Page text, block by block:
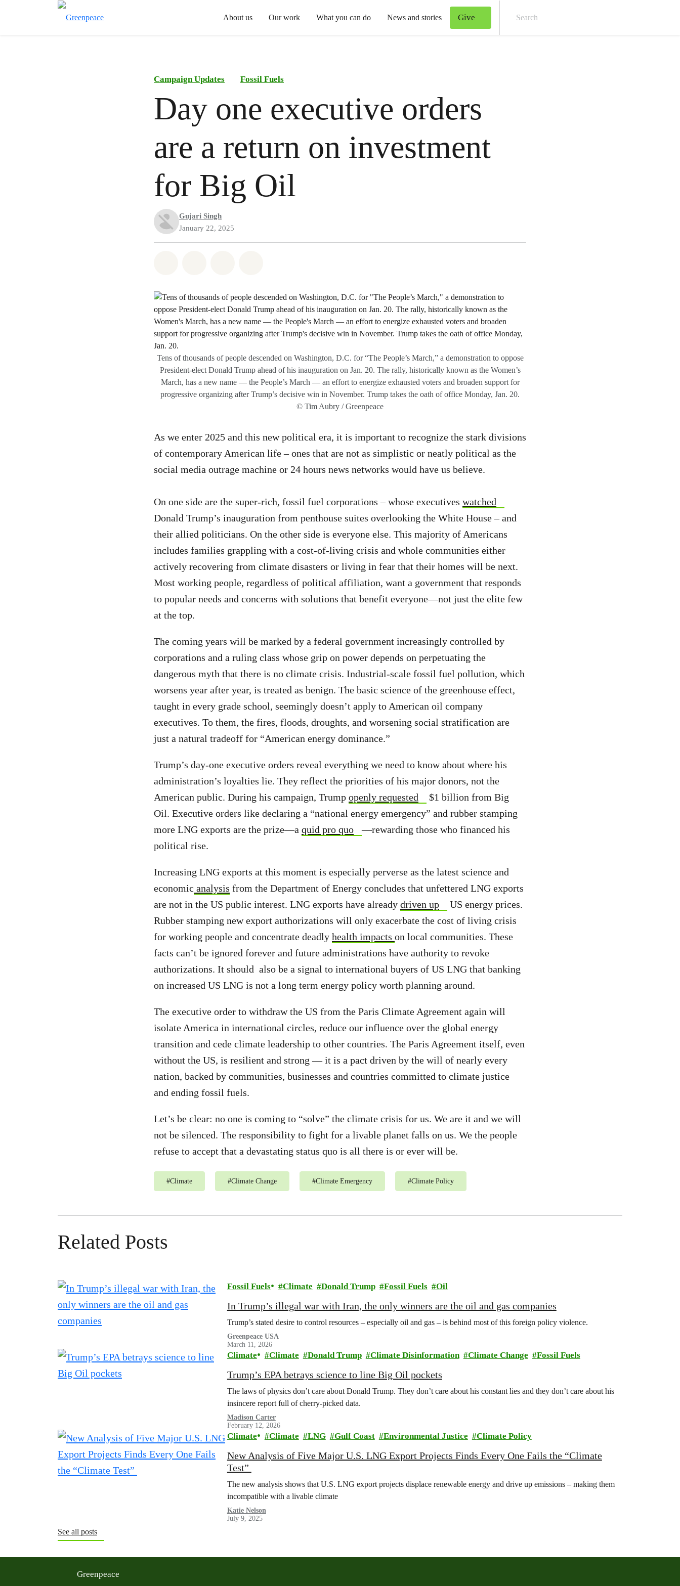
About us Our work What you can do News and stories Give
Campaign Updates Fossil Fuels
Day one executive orders
are a return on investment
for Big Oil
Gujari Singh
January 22, 2025
Tens of thousands of people descended on Washington, D.C. for “The People’s March,” a demonstration to oppose
President-elect Donald Trump ahead of his inauguration on Jan. 20. The rally, historically known as the Women’s
March, has a new name — the People’s March — an effort to energize exhausted voters and broaden support for
progressive organizing after Trump’s decisive win in November. Trump takes the oath of office Monday, Jan. 20.
© Tim Aubry / Greenpeace
As we enter 2025 and this new political era, it is important to recognize the stark divisions
of contemporary American life – ones that are not as simplistic or neatly political as the
social media outrage machine or 24 hours news networks would have us believe.
On one side are the super-rich, fossil fuel corporations – whose executives watched
Donald Trump’s inauguration from penthouse suites overlooking the White House – and
their allied politicians. On the other side is everyone else. This majority of Americans
includes families grappling with a cost-of-living crisis and whole communities either
actively recovering from climate disasters or living in fear that their homes will be next.
Most working people, regardless of political affiliation, want a government that responds
to popular needs and concerns with solutions that benefit everyone—not just the elite few
at the top.
The coming years will be marked by a federal government increasingly controlled by
corporations and a ruling class whose grip on power depends on perpetuating the
dangerous myth that there is no climate crisis. Industrial-scale fossil fuel pollution, which
worsens year after year, is treated as benign. The basic science of the greenhouse effect,
taught in every grade school, seemingly doesn’t apply to American oil company
executives. To them, the fires, floods, droughts, and worsening social stratification are
just a natural tradeoff for “American energy dominance.”
Trump’s day-one executive orders reveal everything we need to know about where his
administration’s loyalties lie. They reflect the priorities of his major donors, not the
American public. During his campaign, Trump openly requested
$1 billion from Big
Oil. Executive orders like declaring a “national energy emergency” and rubber stamping
more LNG exports are the prize—a quid pro quo
—rewarding those who financed his
political rise.
Increasing LNG exports at this moment is especially perverse as the latest science and
economic analysis from the Department of Energy concludes that unfettered LNG exports
are not in the US public interest. LNG exports have already driven up
US energy prices.
Rubber stamping new export authorizations will only exacerbate the cost of living crisis
for working people and concentrate deadly health impacts on local communities. These
facts can’t be ignored forever and future administrations have authority to revoke
authorizations. It should also be a signal to international buyers of US LNG that banking
on increased US LNG is not a long term energy policy worth planning around.
The executive order to withdraw the US from the Paris Climate Agreement again will
isolate America in international circles, reduce our influence over the global energy
transition and cede climate leadership to other countries. The Paris Agreement itself, even
without the US, is resilient and strong — it is a pact driven by the will of nearly every
nation, backed by communities, businesses and countries committed to climate justice
and ending fossil fuels.
Let’s be clear: no one is coming to “solve” the climate crisis for us. We are it and we will
not be silenced. The responsibility to fight for a livable planet falls on us. We the people
refuse to accept that a devastating status quo is all there is or ever will be.
#Climate #Climate Change #Climate Emergency #Climate Policy
Related Posts
Fossil Fuels Climate Donald Trump Fossil Fuels Oil
In Trump’s illegal war with Iran, the only winners are the oil and gas companies
Trump’s stated desire to control resources – especially oil and gas – is behind most of this foreign policy violence.
Greenpeace USA
March 11, 2026
Climate Climate Donald Trump Climate Disinformation Climate Change Fossil Fuels
Trump’s EPA betrays science to line Big Oil pockets
The laws of physics don’t care about Donald Trump. They don’t care about his constant lies and they don’t care about his
insincere report full of cherry-picked data.
Madison Carter
February 12, 2026
Climate Climate LNG Gulf Coast Environmental Justice Climate Policy
New Analysis of Five Major U.S. LNG Export Projects Finds Every One Fails the “Climate
Test”
The new analysis shows that U.S. LNG export projects displace renewable energy and drive up emissions – making them
incompatible with a livable climate
Katie Nelson
July 9, 2025
See all posts
Greenpeace